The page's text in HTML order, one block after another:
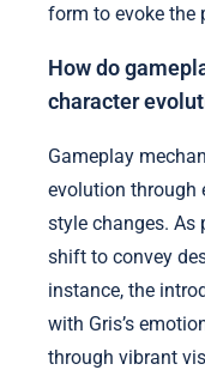
form to evoke the
How do
character
Gameplay
evolution through
style changes. As
shift to convey
instance, the
with Gris’s
through vibrant